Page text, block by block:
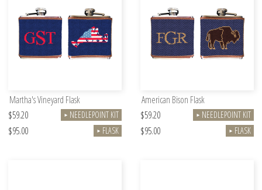
Martha's Vineyard Flask
$59.20
► NEEDLEPOINT KIT
$95.00 ► FLASK
American Bison Flask
$59.20
► NEEDLEPOINT KIT
$95.00 ► FLASK